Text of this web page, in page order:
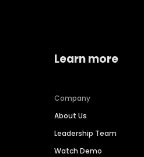
Learn more
Company
About Us
Leadership Team
Watch Demo